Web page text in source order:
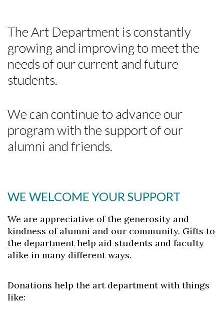
The Art Department is constantly
growing and improving to meet the
needs of our current and future
students.
We can continue to advance our
program with the support of our
alumni and friends.
WE WELCOME YOUR SUPPORT
We are appreciative of the generosity and
kindness of alumni and our community. Gifts to
the departmenthelp aid students and faculty
alike in many different ways.
Donations help the art department with things
like: